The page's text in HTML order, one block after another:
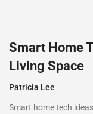
Smart Home
Living Space
Patricia Lee
Smart home tech